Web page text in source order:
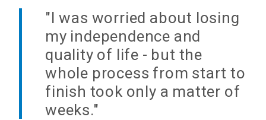
"I was worried about losing
my independence and
quality of life - but the
whole process from start to
finish took only a matter of
weeks."